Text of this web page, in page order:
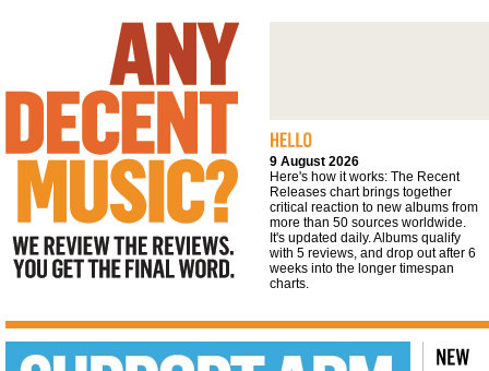
We review the reviews. You get the final
9 August 2026
Here's how it works: The Recent
Releases chart brings together
critical reaction to new albums from
more than 50 sources worldwide.
It's updated daily. Albums qualify
with 5 reviews, and drop out after 6
weeks into the longer timespan
charts.